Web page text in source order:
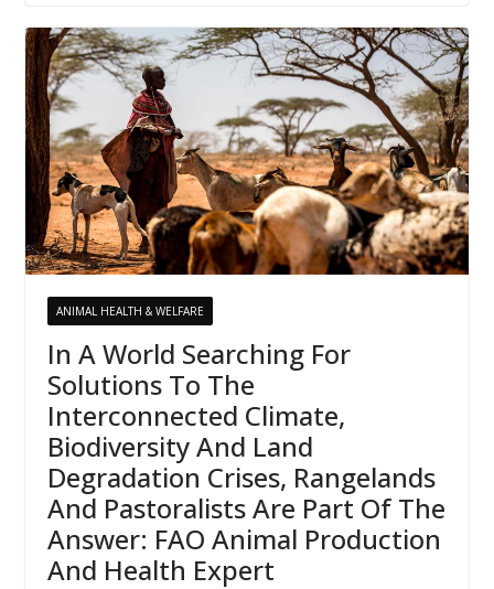
ANIMAL HEALTH & WELFARE
In A World Searching For
Solutions To The
Interconnected Climate,
Biodiversity And Land
Degradation Crises, Rangelands
And Pastoralists Are Part Of The
Answer: FAO Animal Production
And Health Expert